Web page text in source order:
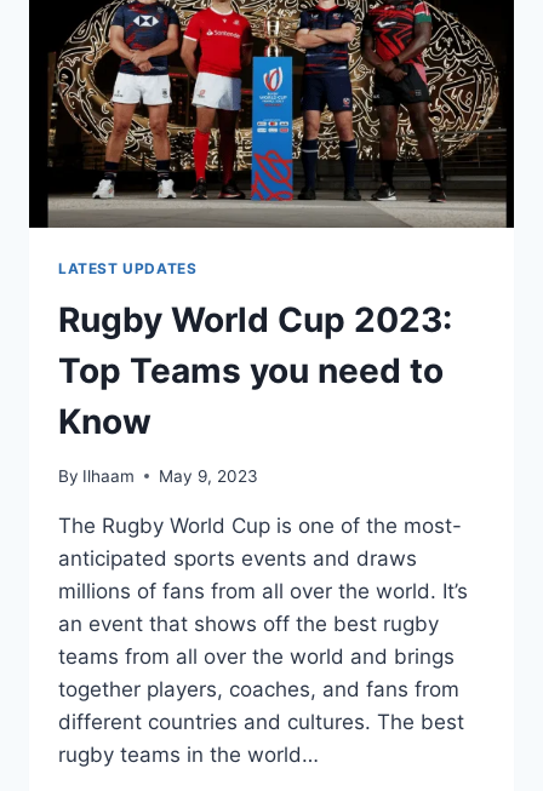
TV
CHANNEL
LATEST UPDATES
Rugby World Cup 2023:
Top Teams you need to
Know
By Ilhaam May 9, 2023
The Rugby World Cup is one of the most-
anticipated sports events and draws
millions of fans from all over the world. It’s
an event that shows off the best rugby
teams from all over the world and brings
together players, coaches, and fans from
different countries and cultures. The best
rugby teams in the world…